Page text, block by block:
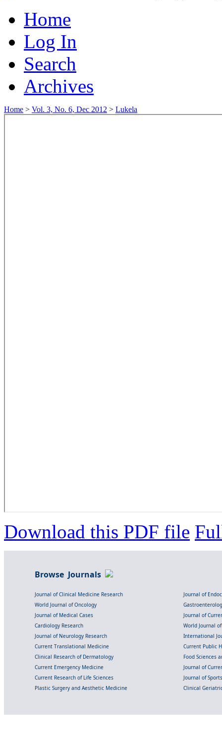
Home
Log In
Search
Archives
Home > Vol. 3, No. 6, Dec 2012 > Lukela
Download this PDF file
Browse Journals
Journal of Clinical Medicine Research
Journal of
World Journal of Oncology
Journal of Medical Cases
Journal of
Cardiology Research
World Journal
Journal of Neurology Research
International
Current Translational Medicine
Current Public
Clinical Research of Dermatology
Food Sciences
Current Emergency Medicine
Journal of
Current Research of Life Sciences
Journal of
Plastic Surgery and Aesthetic Medicine
Clinical